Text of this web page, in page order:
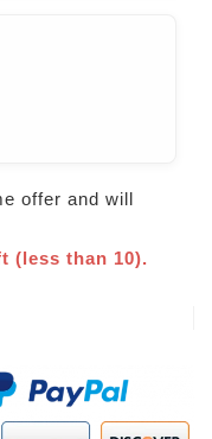
offer and will
(less than 10).